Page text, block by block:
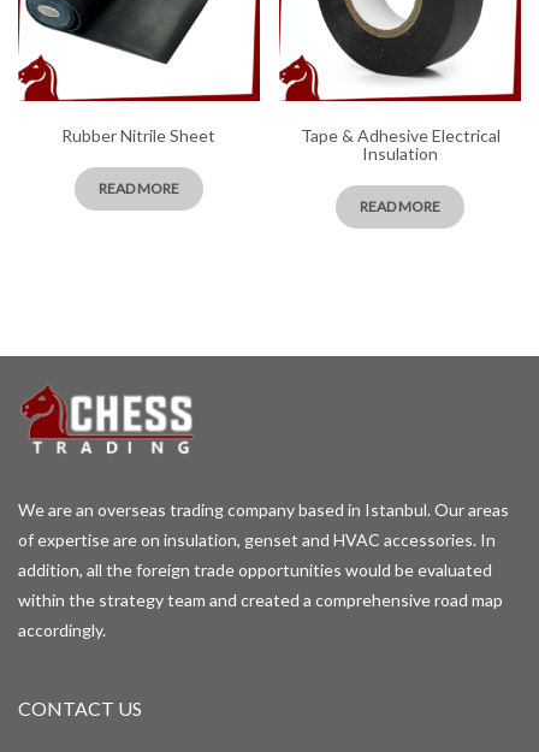
Rubber Nitrile Sheet
READ MORE
Tape & Adhesive Electrical
Insulation
READ MORE
We are an overseas trading company based in Istanbul. Our areas
of expertise are on insulation, genset and HVAC accessories. In
addition, all the foreign trade opportunities would be evaluated
within the strategy team and created a comprehensive road map
accordingly.
CONTACT US